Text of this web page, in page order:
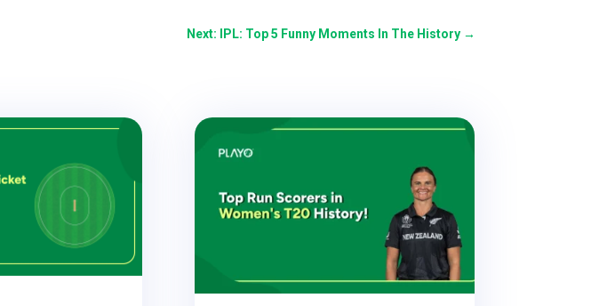
Next: IPL: Top 5 Funny Moments In The History→